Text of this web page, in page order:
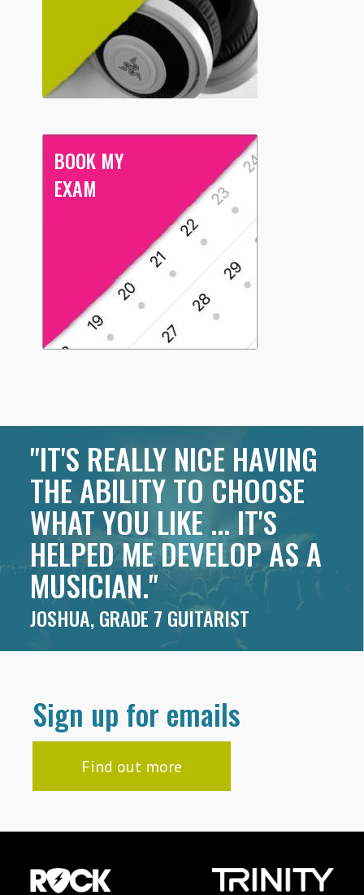
BOOK MY
EXAM
"IT'S REALLY NICE HAVING
THE ABILITY TO CHOOSE
WHAT YOU LIKE ... IT'S
HELPED ME DEVELOP AS A
MUSICIAN."
JOSHUA, GRADE 7 GUITARIST
Sign up for emails
Find out more